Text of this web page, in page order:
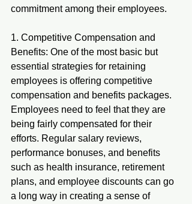
commitment among their employees.
1. Competitive Compensation and
Benefits: One of the most basic but
essential strategies for retaining
employees is offering competitive
compensation and benefits packages.
Employees need to feel that they are
being fairly compensated for their
efforts. Regular salary reviews,
performance bonuses, and benefits
such as health insurance, retirement
plans, and employee discounts can go
a long way in creating a sense of